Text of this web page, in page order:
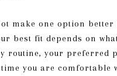
make one option better
best fit depends on
routine, your preferred
you are comfortable